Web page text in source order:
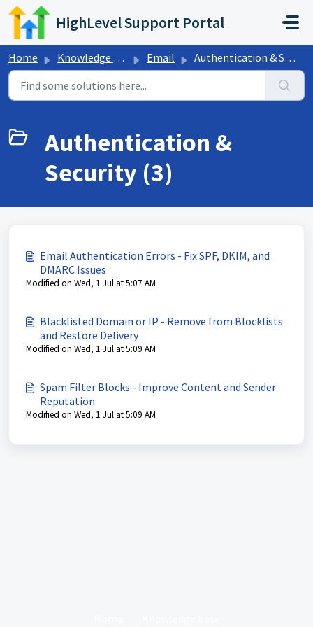
Skip to main content
HighLevel Support Portal
Home Knowledge base Email Authentication & Security
Authentication &
Security (3)
Email Authentication Errors - Fix SPF, DKIM, and
DMARC Issues
Modified on Wed, 1 Jul at 5:07 AM
Blacklisted Domain or IP - Remove from Blocklists
and Restore Delivery
Modified on Wed, 1 Jul at 5:09 AM
Spam Filter Blocks - Improve Content and Sender
Reputation
Modified on Wed, 1 Jul at 5:09 AM